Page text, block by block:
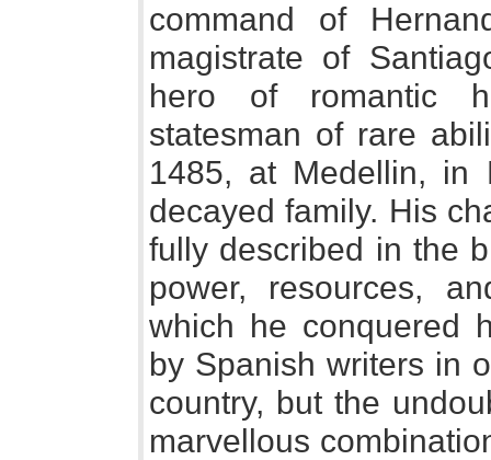
command of
magistrate of
hero of romantic
statesman of rare
1485, at Medellin, in
decayed family. His
fully described in the
power, resources,
which he conquered
by Spanish writers in
country, but the
marvellous